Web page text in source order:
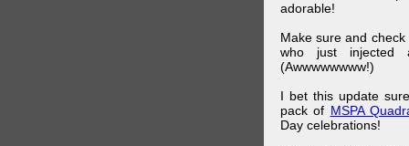
adorable!
Make sure and
who just injected
(Awwwwwwww!)
I bet this update
pack of MSPA
Day celebrations!